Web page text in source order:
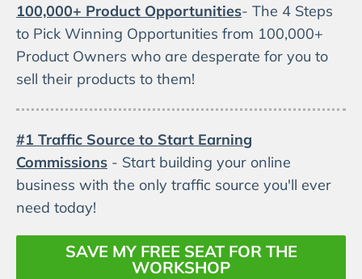
100,000+ Product Opportunities- The 4 Steps
to Pick Winning Opportunities from 100,000+
Product Owners who are desperate for you to
sell their products to them!
#1 Traffic Source to Start Earning
Commissions - Start building your online
business with the only traffic source you'll ever
need today!
SAVE MY FREE SEAT FOR THE
WORKSHOP